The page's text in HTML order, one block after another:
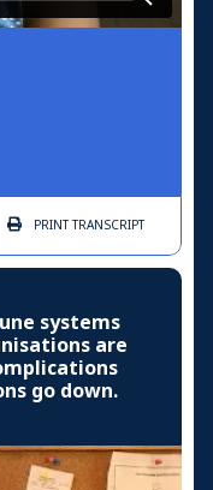
PRINTTRANSCRIPT
systems
are
go down.